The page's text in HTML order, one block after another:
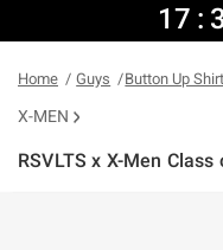
17 :
Home Guys Button Up
X-MEN
RSVLTS x X-Men